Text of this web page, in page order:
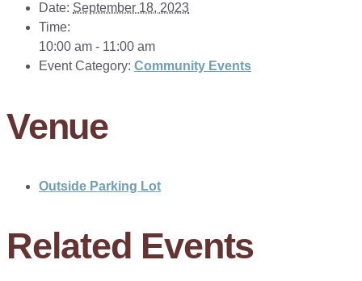
Date: September 18, 2023
Time:
10:00 am - 11:00 am
Event Category: Community Events
Venue
Outside Parking Lot
Related Events